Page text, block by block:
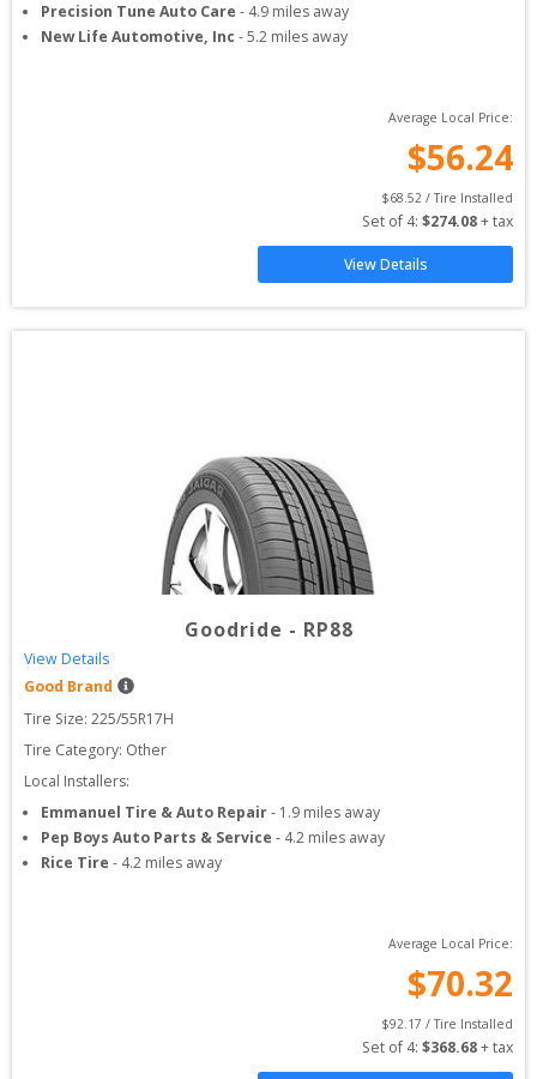
Precision Tune Auto Care - 4.9 miles away
New Life Automotive, Inc -5.2 miles away
Average Local Price:
$56.24
$68.52 / Tire Installed
Set of 4: $274.08 + tax
View Details
Goodride - RP88
View Details
Good Brand
Tire Size: 225/55R17H
Tire Category: Other
Local Installers:
Emmanuel Tire & Auto Repair- 1.9 miles away
Pep Boys Auto Parts & Service - 4.2 miles away
Rice Tire - 4.2 miles away
Average Local Price:
$70.32
$92.17 / Tire Installed
Set of 4: $368.68 + tax